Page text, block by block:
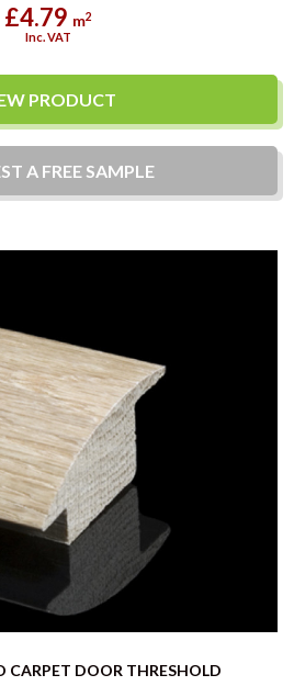
£4.79 m2
Inc. VAT
PRODUCT
A FREE SAMPLE
CARPET DOOR THRESHOLD